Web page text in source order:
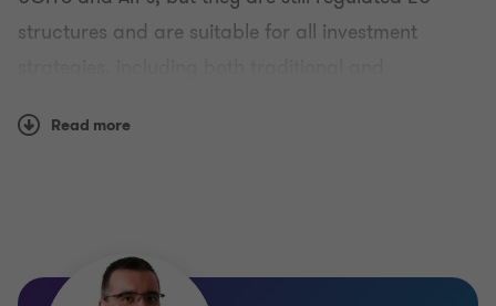
structures and are suitable for all investment
enjoy a more flexible regulatory regime since PIFs
are not intended for the general public. They also
Read more